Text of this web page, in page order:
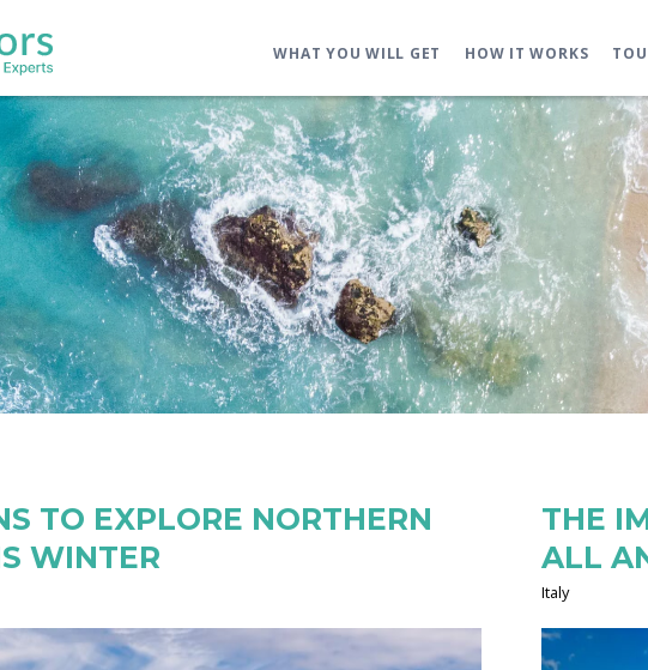
WHAT YOU WILL GET HOW IT WORKS
TO EXPLORE NORTHERN
WINTER
THE
ALL
Italy